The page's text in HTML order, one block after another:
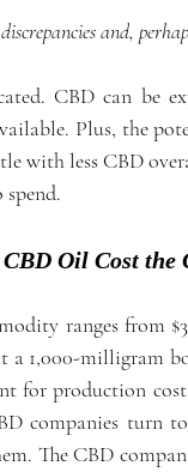
and,
CBD can be
Plus, the
with less CBD
Oil Cost the
ranges from
a 1,000-milligram
for production
companies turn
The CBD